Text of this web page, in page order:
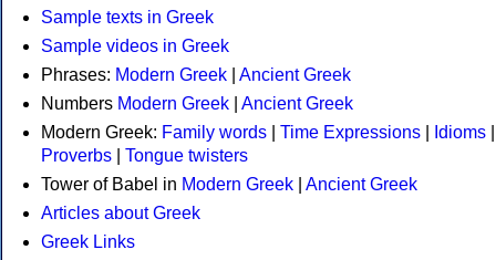
Sample texts in Greek
Sample videos in Greek
Phrases: Modern Greek
Ancient Greek
Numbers Modern Greek
Ancient Greek
Modern Greek: Family words Time Expressions Idioms
Proverbs
Tongue twisters
Tower of Babel in Modern Greek
Ancient Greek
Articles about Greek
Greek Links